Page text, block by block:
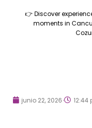
👉 Discover
moments in
junio 22, 2026 12:44